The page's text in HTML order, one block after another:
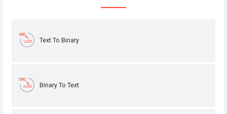
Text To Binary
Binary To Text